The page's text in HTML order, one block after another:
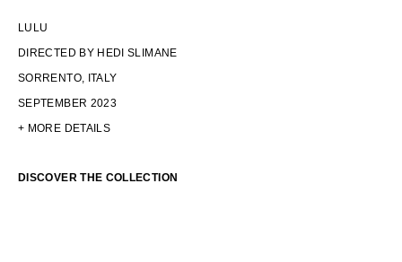
LULU
DIRECTED BY HEDI SLIMANE
SORRENTO, ITALY
SEPTEMBER 2023
+ MORE DETAILS
DISCOVER THE COLLECTION